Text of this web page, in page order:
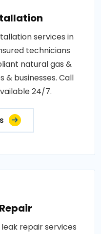
services in
technicians
natural gas &
& businesses. Call
24/7.
repair services